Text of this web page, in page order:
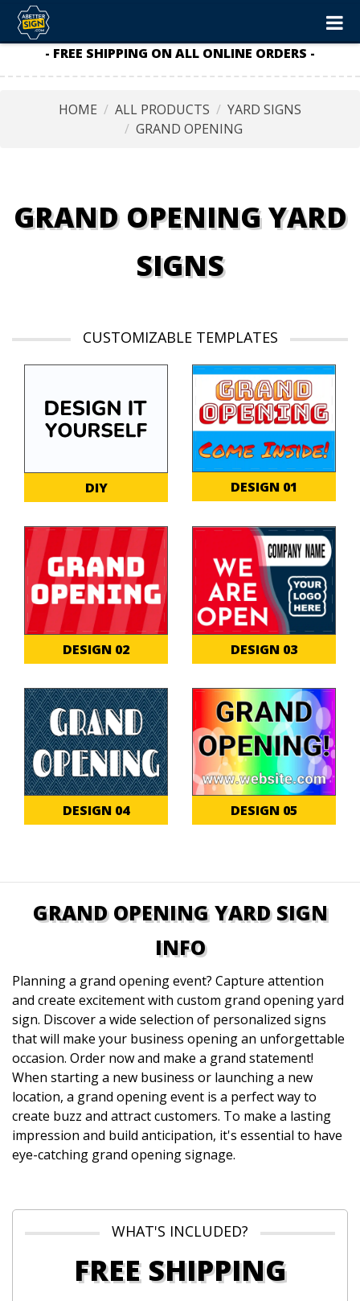
- FREE SHIPPING ON ALL ONLINE ORDERS -
HOME ALL PRODUCTS
YARD SIGNS
GRAND OPENING
GRAND OPENING YARD
SIGNS
CUSTOMIZABLE TEMPLATES
DIY DESIGN 01
DESIGN 02 DESIGN 03
DESIGN 04 DESIGN 05
GRAND OPENING YARD SIGN
INFO
Planning a grand opening event? Capture attention
and create excitement with custom grand opening yard
sign. Discover a wide selection of personalized signs
that will make your business opening an unforgettable
occasion. Order now and make a grand statement!
When starting a new business or launching a new
location, a grand opening event is a perfect way to
create buzz and attract customers. To make a lasting
impression and build anticipation, it's essential to have
eye-catching grand opening signage.
WHAT'S INCLUDED?
FREE SHIPPING